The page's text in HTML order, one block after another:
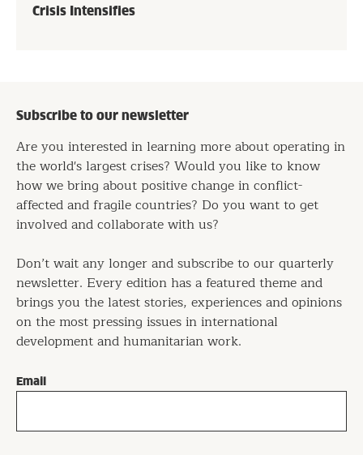
Crisis Intensifies
Subscribe to our newsletter
Are you interested in learning more about operating in
the world's largest crises? Would you like to know
how we bring about positive change in conflict-
affected and fragile countries? Do you want to get
involved and collaborate with us?
Don’t wait any longer and subscribe to our quarterly
newsletter. Every edition has a featured theme and
brings you the latest stories, experiences and opinions
on the most pressing issues in international
development and humanitarian work.
Email